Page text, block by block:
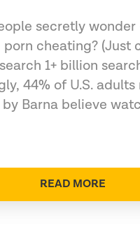
secretly wonder
cheating? (Just
1+ billion
44% of U.S.
Barna believe
READ MORE